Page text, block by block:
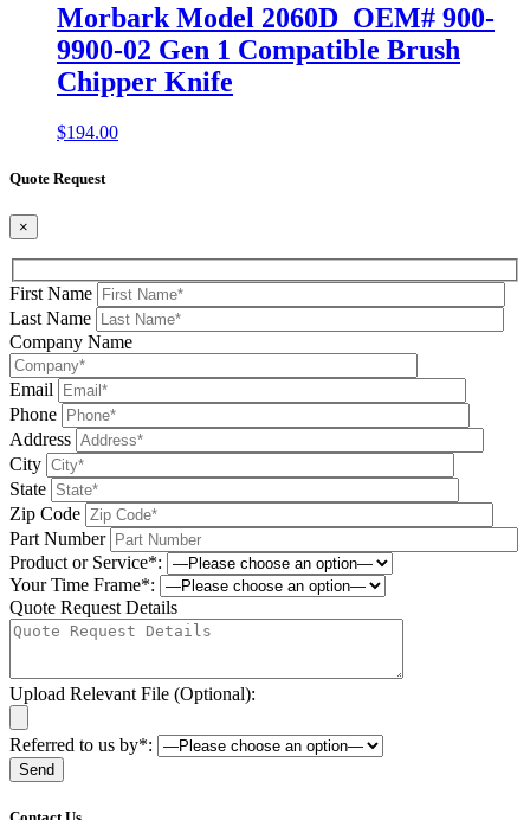
Morbark Model 2060D OEM# 900-
9900-02 Gen 1 Compatible Brush
Chipper Knife
$194.00
Quote Request
×
First Name
Last Name
Company Name
Email
Phone
Address
City
State
Zip Code
Part Number
Product or Service*:
Your Time Frame*:
Quote Request Details
Upload Relevant File (Optional):
Referred to us by*: